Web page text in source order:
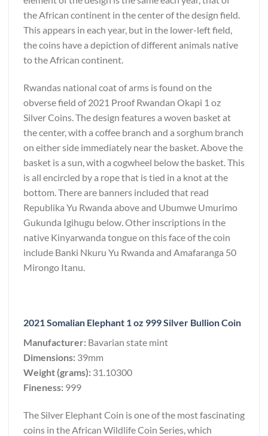
the African continent in the center of the design field.
This appears in each year, but in the lower-left field,
the coins have a depiction of different animals native
to the African continent.
Rwandas national coat of arms is found on the
obverse field of 2021 Proof Rwandan Okapi 1 oz
Silver Coins. The design features a woven basket at
the center, with a coffee branch and a sorghum branch
on either side immediately near the basket. Above the
basket is a sun, with a cogwheel below the basket. This
is all encircled by a rope that is tied in a knot at the
bottom. There are banners included that read
Republika Yu Rwanda above and Ubumwe Umurimo
Gukunda Igihugu below. Other inscriptions in the
native Kinyarwanda tongue on this face of the coin
include Banki Nkuru Yu Rwanda and Amafaranga 50
Mirongo Itanu.
2021 Somalian Elephant 1 oz 999 Silver Bullion Coin
Manufacturer: Bavarian state mint
Dimensions: 39mm
Weight (grams): 31.10300
Fineness: 999
The Silver Elephant Coin is one of the most fascinating
coins in the African Wildlife Coin Series, which